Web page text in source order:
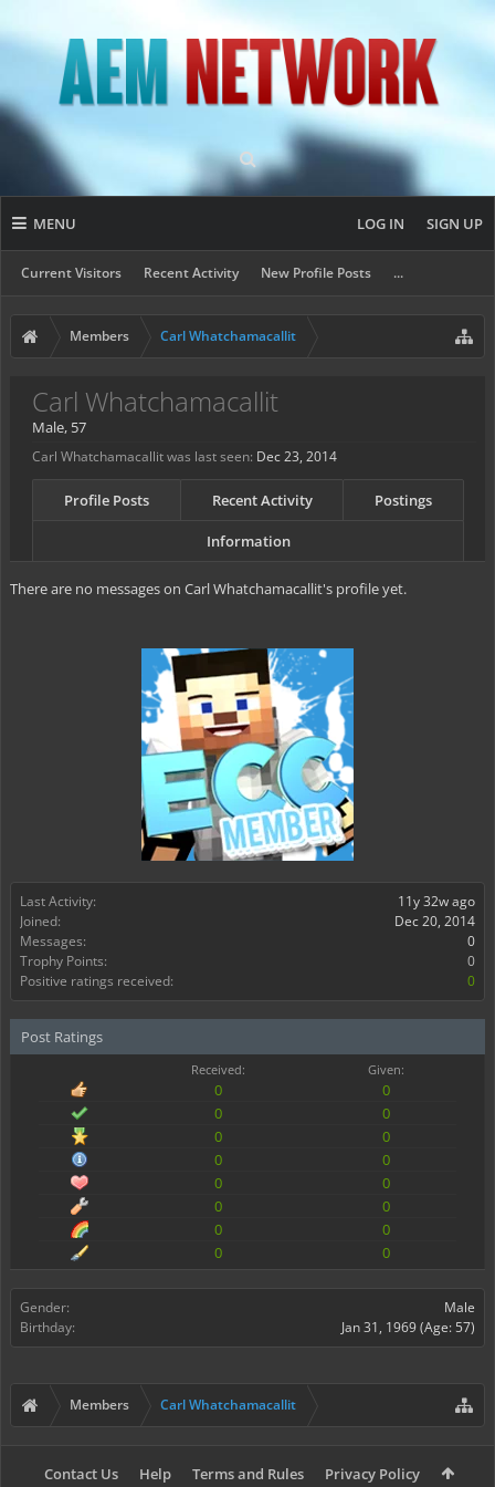
MENU
Current Visitors Recent Activity New Profile Posts ...
LOG IN SIGN UP
Members Carl Whatchamacallit
Last Activity:
11y 32w ago
Joined:
Dec 20, 2014
Messages:
0
Trophy Points:
0
Positive ratings received:
0
Post Ratings
Received: Given:
0
0
0
0
0
0
0
0
0
0
0
0
0
0
0
0
Gender:
Male
Birthday:
Jan 31, 1969(Age: 57)
Carl Whatchamacallit
Male, 57
Carl Whatchamacallit was last seen: Dec 23, 2014
Profile Posts Recent Activity Postings
Information
There are no messages on Carl Whatchamacallit's profile yet.
Members Carl Whatchamacallit
Contact Us Help Terms and Rules Privacy Policy